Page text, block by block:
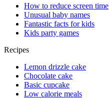
How to reduce screen time
Unusual baby names
Fantastic facts for kids
Kids party games
Recipes
Lemon drizzle cake
Chocolate cake
Basic cupcake
Low calorie meals